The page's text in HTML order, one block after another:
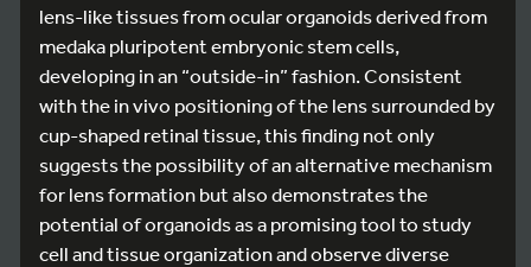
lens-like tissues from ocular organoids derived from
medaka pluripotent embryonic stem cells,
developing in an “outside-in” fashion. Consistent
with the in vivo positioning of the lens surrounded by
cup-shaped retinal tissue, this finding not only
suggests the possibility of an alternative mechanism
for lens formation but also demonstrates the
potential of organoids as a promising tool to study
cell and tissue organization and observe diverse